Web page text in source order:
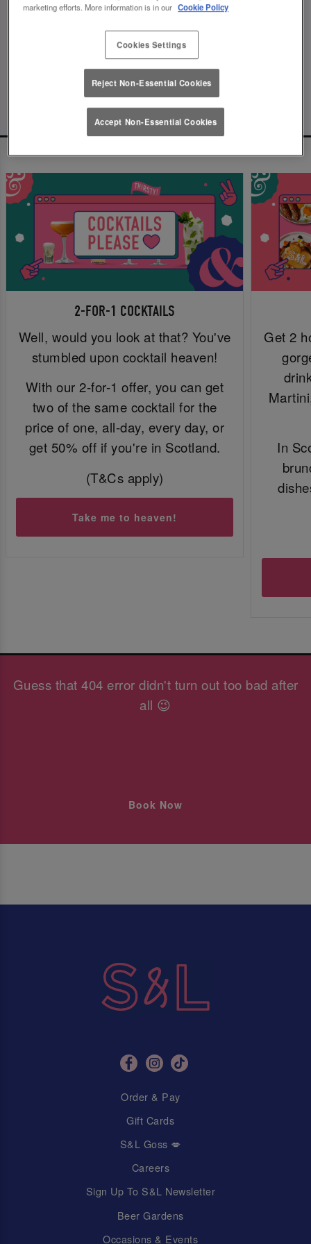
Since this page can't be found, we've found these
ones instead. You can thank us later.
2-FOR-1 COCKTAILS
Well, would you look at that? You've
stumbled upon cocktail heaven!
With our 2-for-1 offer, you can get
two of the same cocktail for the
price of one, all-day, every day, or
get 50% off if you're in Scotland.
(T&Cs apply)
Take me to heaven!
Get 2
In
Guess that 404 error didn't turn out too bad after
all 😉
Book Now
Order & Pay
Gift Cards
S&L Goss 💋
Careers
Sign Up To S&L Newsletter
Beer Gardens
Occasions & Events
marketing efforts. More information is in our Cookie Policy
Cookies Settings
Reject Non-Essential Cookies
Accept Non-Essential Cookies